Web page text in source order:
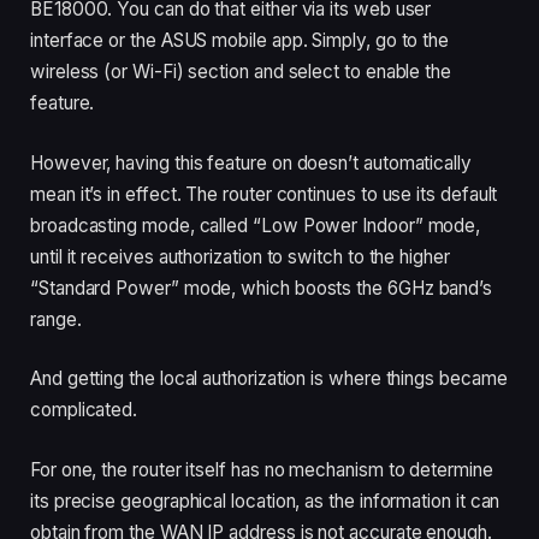
BE18000. You can do that either via its web user
interface or the ASUS mobile app. Simply, go to the
wireless (or Wi-Fi) section and select to enable the
feature.
However, having this feature on doesn’t automatically
mean it’s in effect. The router continues to use its default
broadcasting mode, called “Low Power Indoor” mode,
until it receives authorization to switch to the higher
“Standard Power” mode, which boosts the 6GHz band’s
range.
And getting the local authorization is where things became
complicated.
For one, the router itself has no mechanism to determine
its precise geographical location, as the information it can
obtain from the WAN IP address is not accurate enough.